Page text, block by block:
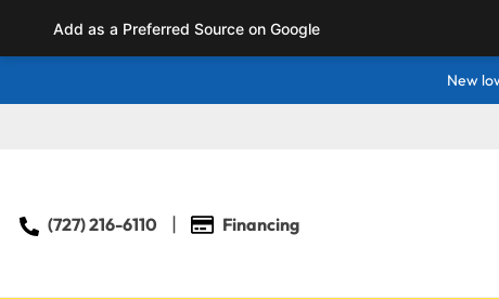
New
(727) 216-6110 Financing
Add as a Preferred Source on Google